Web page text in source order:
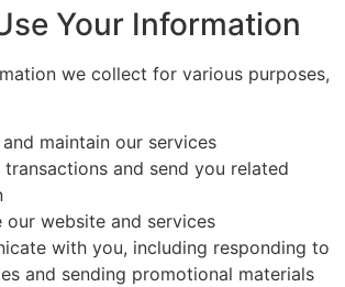
Your Information
we collect for various purposes,
maintain our services
transactions and send you related
our website and services
with you, including responding to
and sending promotional materials